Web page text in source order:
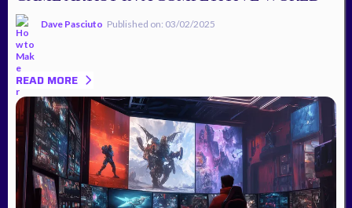
Dave Pasciuto Published on: 03/02/2025
READ MORE